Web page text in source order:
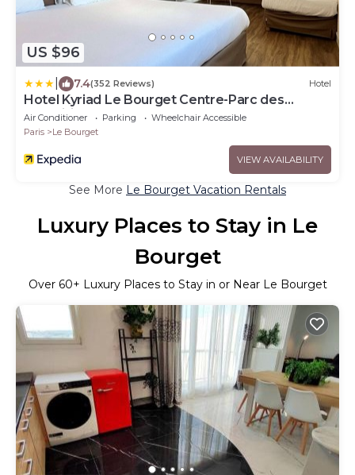
US $96
7.4(352 Reviews) Hotel
Hotel Kyriad Le Bourget Centre-Parc des
Expositions
Air Conditioner Parking
Wheelchair Accessible
Paris
Le Bourget
VIEW AVAILABILITY
See More Le Bourget Vacation Rentals
Luxury Places to Stay in Le
Bourget
Over 60+ Luxury Places to Stay in or Near Le Bourget